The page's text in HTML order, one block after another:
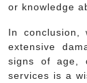
or knowledge
In conclusion,
extensive
signs of age,
services is a